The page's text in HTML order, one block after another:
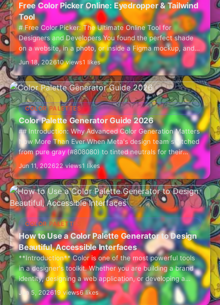
Free Color Picker Online: Eyedropper & Tailwind
Tool
# Free Color Picker: The Ultimate Online Tool for
Designers and Developers You found the perfect shade
on a website, in a photo, or inside a Figma mockup, and
now…
Jun 18, 202610 views1 likes
COLOR PALETTES
Color Palette Generator Guide 2026
## Introduction: Why Advanced Color Generation Matters
Now More Than Ever When Meta's design team switched
from pure gray (#808080) to tinted neutrals for their
interface, user engagement increased by…
Jun 11, 202622 views1 likes
COLOR PALETTES
How to Use a Color Palette Generator to Design
Beautiful, Accessible Interfaces
**Introduction** Color is one of the most powerful tools
in a designer's toolkit. Whether you are building a brand
identity, designing a web application, or developing a
mobile UI, choosing…
Jun 5, 202619 views6 likes